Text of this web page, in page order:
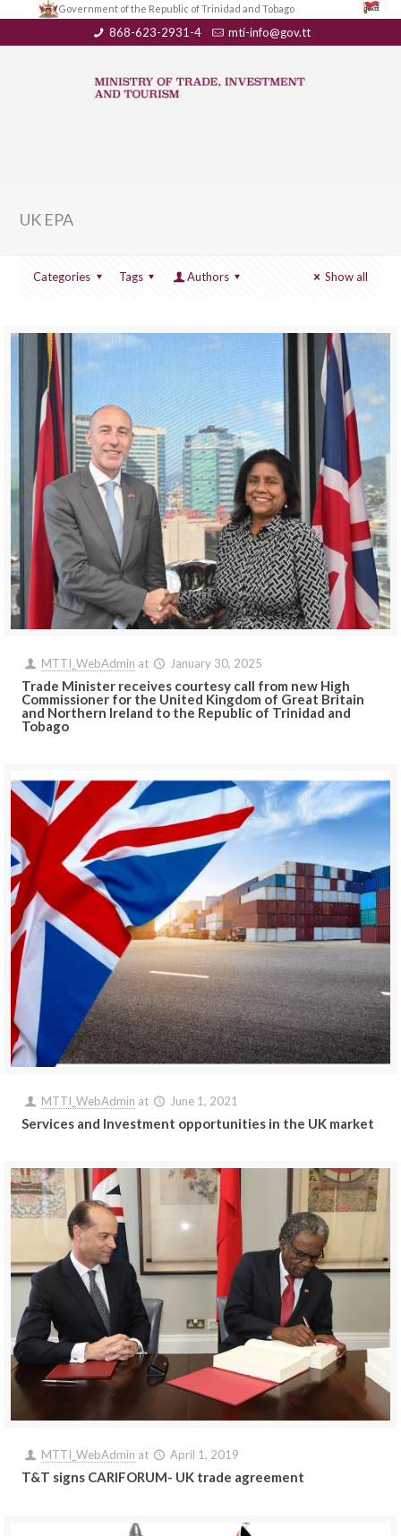
Government of the Republic of Trinidad and Tobago
868-623-2931-4 mti-info@gov.tt
UK EPA
Categories Tags Authors Show all
MTTI_WebAdmin at January 30, 2025
Trade Minister receives courtesy call from new High
Commissioner for the United Kingdom of Great Britain
and Northern Ireland to the Republic of Trinidad and
Tobago
MTTI_WebAdmin at June 1, 2021
Services and Investment opportunities in the UK market
MTTI_WebAdmin at April 1, 2019
T&T signs CARIFORUM- UK trade agreement